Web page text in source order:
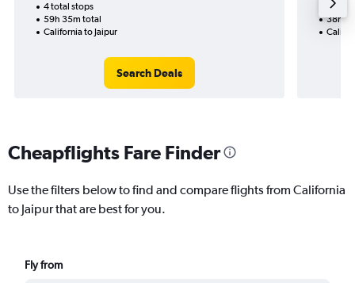
4 total stops
59h 35m total
California to Jaipur
Search Deals
2
38h
Cheapflights Fare Finder
Use the filters below to find and compare flights from California
to Jaipur that are best for you.
Fly from